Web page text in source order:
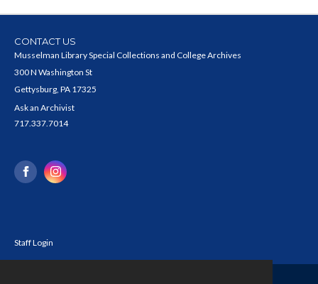
CONTACT US
Musselman Library Special Collections and College Archives
300 N Washington St
Gettysburg, PA 17325
Ask an Archivist
717.337.7014
Staff Login